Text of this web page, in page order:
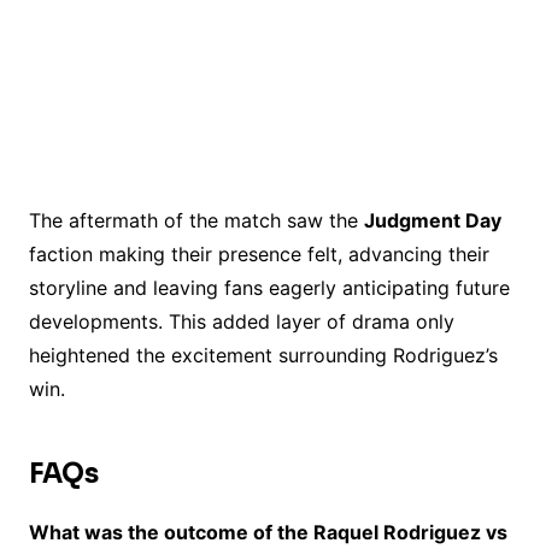
The aftermath of the match saw the Judgment Day
faction making their presence felt, advancing their
storyline and leaving fans eagerly anticipating future
developments. This added layer of drama only
heightened the excitement surrounding Rodriguez’s
win.
FAQs
What was the outcome of the Raquel Rodriguez vs